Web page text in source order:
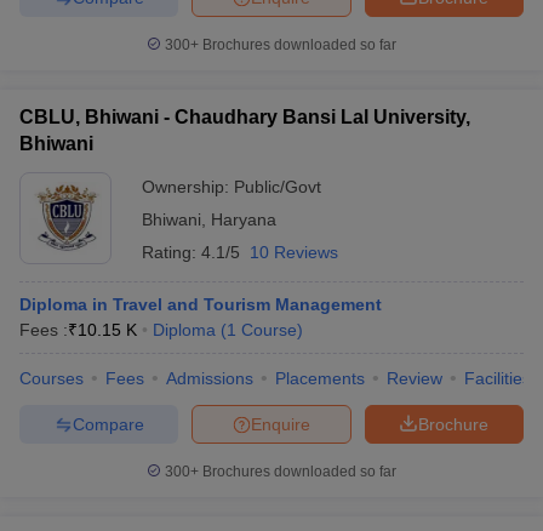
300+ Brochures downloaded so far
CBLU, Bhiwani - Chaudhary Bansi Lal University,
Bhiwani
Ownership: Public/Govt
Bhiwani
Haryana
Rating: 4.1/5 10 Reviews
Diploma in Travel and Tourism Management
Fees :₹10.15 K Diploma (1 Course)
Courses Fees Admissions Placements Review Facilities
Brochure
Enquire
Compare
300+ Brochures downloaded so far